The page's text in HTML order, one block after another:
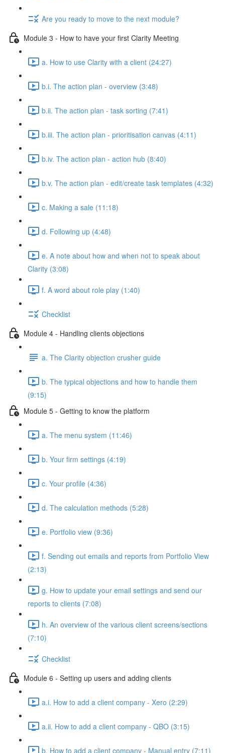
Are you ready to move to the next module?
Module 3 - How to have your first Clarity Meeting
a. How to use Clarity with a client (24:27)
b.i. The action plan - overview (3:48)
b.ii. The action plan - task sorting (7:41)
b.iii. The action plan - prioritisation canvas (4:11)
b.iv. The action plan - action hub (8:40)
b.v. The action plan - edit/create task templates (4:32)
c. Making a sale (11:18)
d. Following up (4:48)
e. A note about how and when not to speak about
Clarity (3:08)
f. A word about role play (1:40)
Checklist
Module 4 - Handling clients objections
a. The Clarity objection crusher guide
b. The typical objections and how to handle them
(9:15)
Module 5 - Getting to know the platform
a. The menu system (11:46)
b. Your firm settings (4:19)
c. Your profile (4:36)
d. The calculation methods (5:28)
e. Portfolio view (9:36)
f. Sending out emails and reports from Portfolio View
(2:13)
g. How to update your email settings and send our
reports to clients (7:08)
h. An overview of the various client screens/sections
(7:10)
Checklist
Module 6 - Setting up users and adding clients
a.i. How to add a client company - Xero (2:29)
a.ii. How to add a client company - QBO (3:15)
b. How to add a client company - Manual entry (7:11)